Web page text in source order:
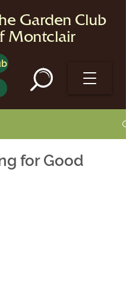
Garden Club
Montclair
for Good